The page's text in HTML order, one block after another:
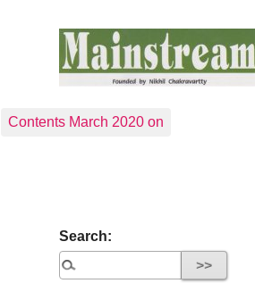
Contents March 2020 on
Search: